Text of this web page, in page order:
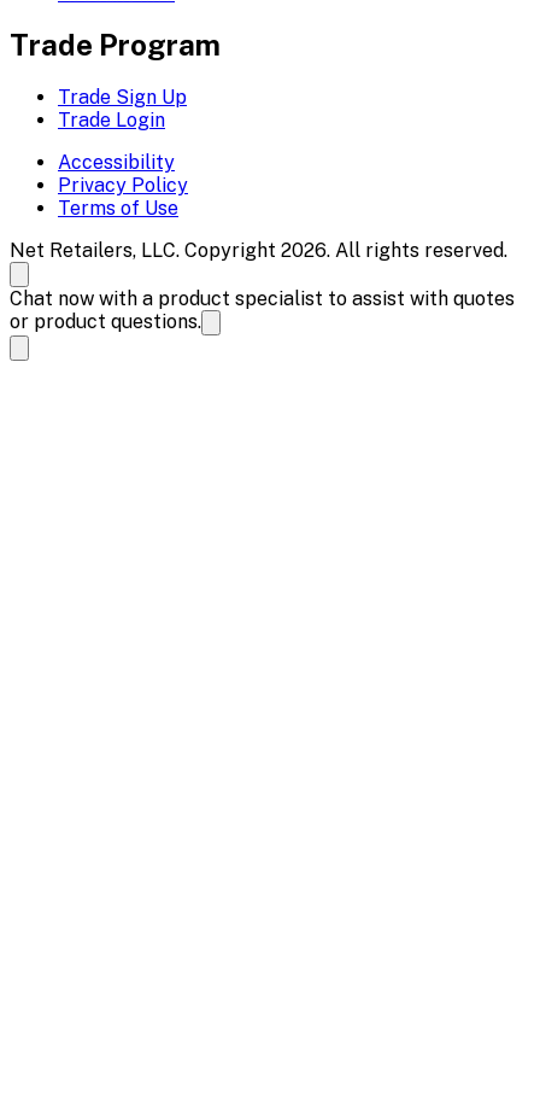
Trade Program
Trade Sign Up
Trade Login
Accessibility
Privacy Policy
Terms of Use
Net Retailers, LLC. Copyright 2026. All rights reserved.
Chat now with a product specialist to assist with quotes
or product questions.